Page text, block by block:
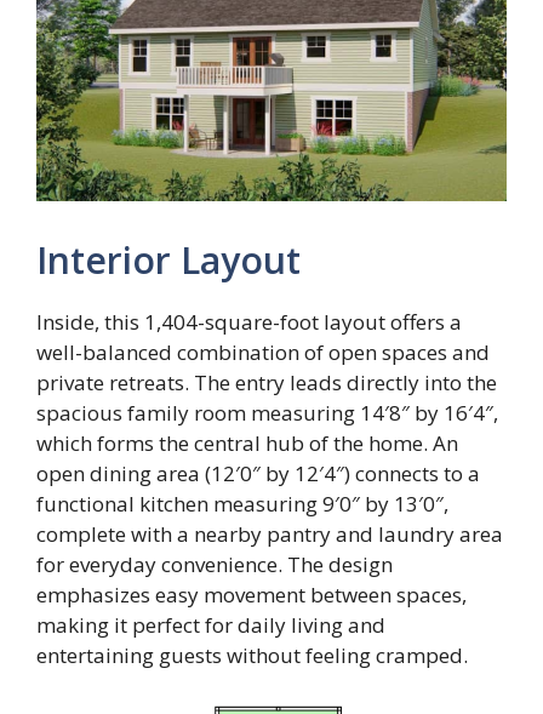
Interior Layout
Inside, this 1,404-square-foot layout offers a
well-balanced combination of open spaces and
private retreats. The entry leads directly into the
spacious family room measuring 14′8″ by 16′4″,
which forms the central hub of the home. An
open dining area (12′0″ by 12′4″) connects to a
functional kitchen measuring 9′0″ by 13′0″,
complete with a nearby pantry and laundry area
for everyday convenience. The design
emphasizes easy movement between spaces,
making it perfect for daily living and
entertaining guests without feeling cramped.